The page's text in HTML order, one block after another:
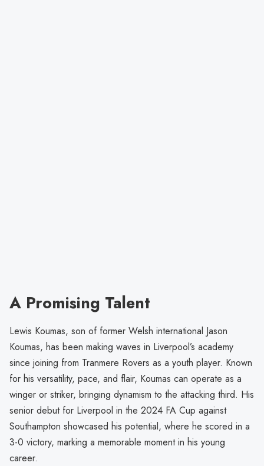
A Promising Talent
Lewis Koumas, son of former Welsh international Jason
Koumas, has been making waves in Liverpool’s academy
since joining from Tranmere Rovers as a youth player. Known
for his versatility, pace, and flair, Koumas can operate as a
winger or striker, bringing dynamism to the attacking third. His
senior debut for Liverpool in the 2024 FA Cup against
Southampton showcased his potential, where he scored in a
3-0 victory, marking a memorable moment in his young
career.